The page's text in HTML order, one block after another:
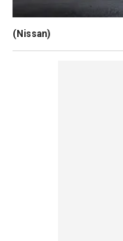
(Nissan)